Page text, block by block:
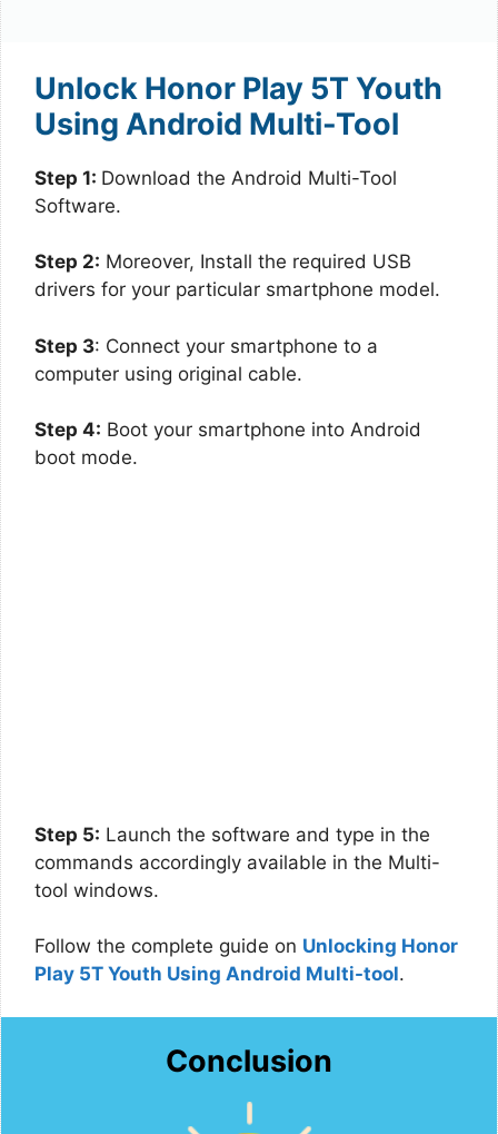
Unlock Honor Play 5T Youth
Using Android Multi-Tool
Step 1: Download the Android Multi-Tool
Software.
Step 2: Moreover, Install the required USB
drivers for your particular smartphone model.
Step 3: Connect your smartphone to a
computer using original cable.
Step 4: Boot your smartphone into Android
boot mode.
Step 5: Launch the software and type in the
commands accordingly available in the Multi-
tool windows.
Follow the complete guide on Unlocking Honor
Play 5T Youth Using Android Multi-tool.
Conclusion